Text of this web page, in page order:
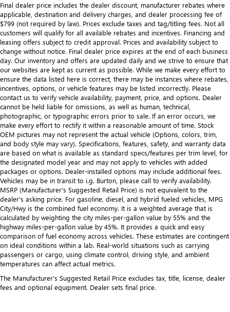
Final dealer price includes the dealer discount, manufacturer rebates where
applicable, destination and delivery charges, and dealer processing fee of
$799 (not required by law). Prices exclude taxes and tag/titling fees. Not all
customers will qualify for all available rebates and incentives. Financing and
leasing offers subject to credit approval. Prices and availability subject to
change without notice. Final dealer price expires at the end of each business
day. Our inventory and offers are updated daily and we strive to ensure that
our websites are kept as current as possible. While we make every effort to
ensure the data listed here is correct, there may be instances where rebates,
incentives, options, or vehicle features may be listed incorrectly. Please
contact us to verify vehicle availability, payment, price, and options. Dealer
cannot be held liable for omissions, as well as human, technical,
photographic, or typographic errors prior to sale. If an error occurs, we
make every effort to rectify it within a reasonable amount of time. Stock
OEM pictures may not represent the actual vehicle (Options, colors, trim,
and body style may vary). Specifications, features, safety, and warranty data
are based on what is available as standard specs/features per trim level, for
the designated model year and may not apply to vehicles with added
packages or options. Dealer-installed options may include additional fees.
Vehicles may be in transit to i.g. Burton, please call to verify availability.
MSRP (Manufacturer's Suggested Retail Price) is not equivalent to the
dealer's asking price. For gasoline, diesel, and hybrid fueled vehicles, MPG
City/Hwy is the combined fuel economy. It is a weighted average that is
calculated by weighting the city miles-per-gallon value by 55% and the
highway miles-per-gallon value by 45%. It provides a quick and easy
comparison of fuel economy across vehicles. These estimates are contingent
on ideal conditions within a lab. Real-world situations such as carrying
passengers or cargo, using climate control, driving style, and ambient
temperatures can affect actual metrics.
The Manufacturer's Suggested Retail Price excludes tax, title, license, dealer
fees and optional equipment. Dealer sets final price.